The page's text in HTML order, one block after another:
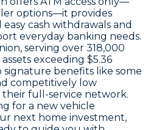
options—it provides
cash withdrawals and
everyday banking needs.
serving over 318,000
exceeding $5.36
signature benefits like some
competitively low
full-service network.
for a new vehicle
next home investment,